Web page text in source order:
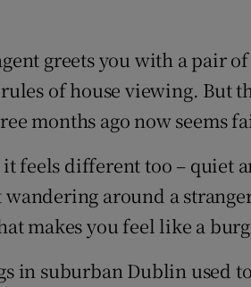
Competitions
greets you with a pair
of house viewing. But
months ago now seems
feels different too – quiet
around a
makes you feel like a
in suburban Dublin used